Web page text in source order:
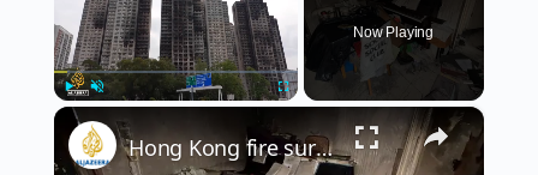
Play
Now Playing
×
Hong Kong fire survivors revisit burned tower, demand accountability